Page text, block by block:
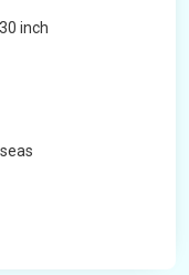
inch